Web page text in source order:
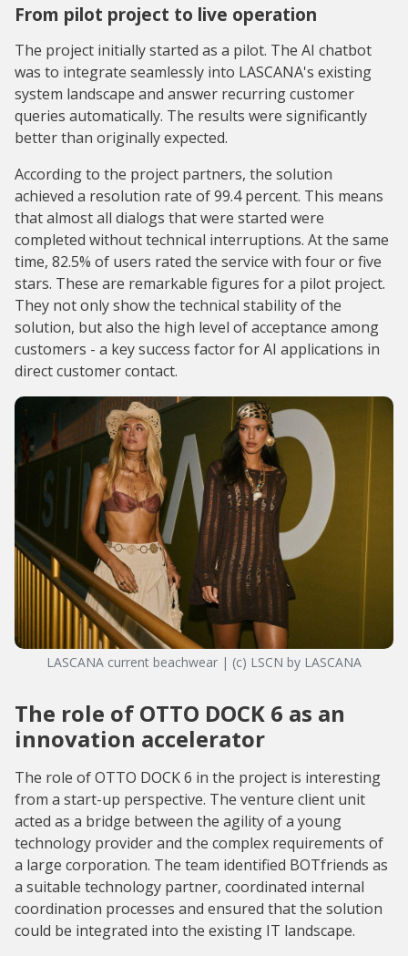
From pilot project to live operation
The project initially started as a pilot. The AI chatbot
was to integrate seamlessly into LASCANA's existing
system landscape and answer recurring customer
queries automatically. The results were significantly
better than originally expected.
According to the project partners, the solution
achieved a resolution rate of 99.4 percent. This means
that almost all dialogs that were started were
completed without technical interruptions. At the same
time, 82.5% of users rated the service with four or five
stars. These are remarkable figures for a pilot project.
They not only show the technical stability of the
solution, but also the high level of acceptance among
customers - a key success factor for AI applications in
direct customer contact.
LASCANA current beachwear | (c) LSCN by LASCANA
The role of OTTO DOCK 6 as an
innovation accelerator
The role of OTTO DOCK 6 in the project is interesting
from a start-up perspective. The venture client unit
acted as a bridge between the agility of a young
technology provider and the complex requirements of
a large corporation. The team identified BOTfriends as
a suitable technology partner, coordinated internal
coordination processes and ensured that the solution
could be integrated into the existing IT landscape.